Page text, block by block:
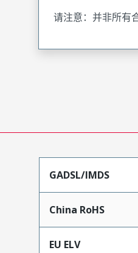
请注意：并非所有
GADSL/IMDS
China RoHS
EU ELV